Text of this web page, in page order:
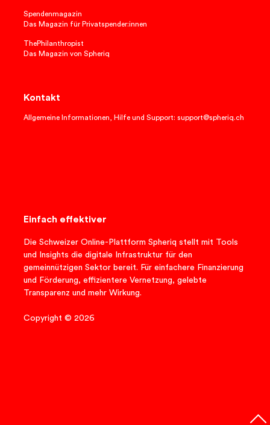
Spendenmagazin
Das Magazin für Privatspender:innen
ThePhilanthropist
Das Magazin von Spheriq
Kontakt
Allgemeine Informationen, Hilfe und Support: support@spheriq.ch
Einfach effektiver
Die Schweizer Online-Plattform Spheriq stellt mit Tools
und Insights die digitale Infrastruktur für den
gemeinnützigen Sektor bereit. Für einfachere Finanzierung
und Förderung, effizientere Vernetzung, gelebte
Transparenz und mehr Wirkung.
Copyright © 2026